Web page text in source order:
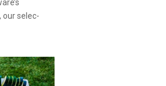
our selec-